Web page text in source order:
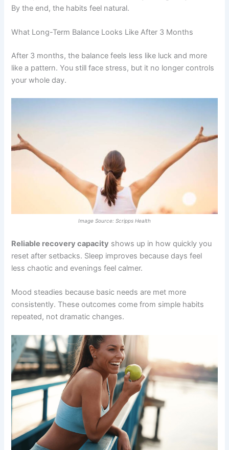
By the end, the habits feel natural.
What Long-Term Balance Looks Like After 3 Months
After 3 months, the balance feels less like luck and more
like a pattern. You still face stress, but it no longer controls
your whole day.
Image Source: Scripps Health
Reliable recovery capacity shows up in how quickly you
reset after setbacks. Sleep improves because days feel
less chaotic and evenings feel calmer.
Mood steadies because basic needs are met more
consistently. These outcomes come from simple habits
repeated, not dramatic changes.